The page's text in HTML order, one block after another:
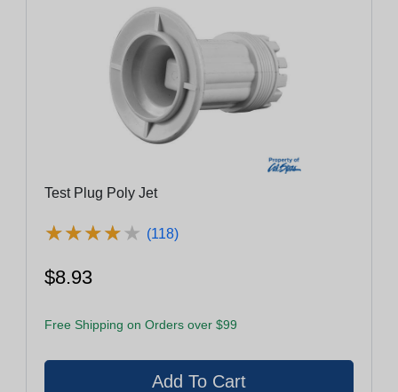
Test Plug Poly Jet
★★★★★
★★★★★ (118)
$8.93
Free Shipping on Orders over $99